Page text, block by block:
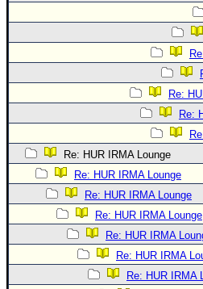
Re:
Re:
Re: HUR IRMA Lounge
Re: HUR IRMA Lounge
Re: HUR IRMA Lounge
Re: HUR IRMA Lounge
Re: HUR IRMA
Re: HUR IRMA
Re: HUR IRMA